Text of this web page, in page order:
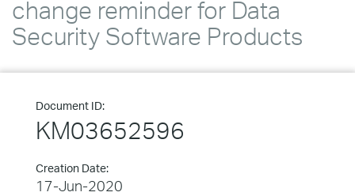
change reminder for Data
Security Software Products
Document ID:
KM03652596
Creation Date:
17-Jun-2020